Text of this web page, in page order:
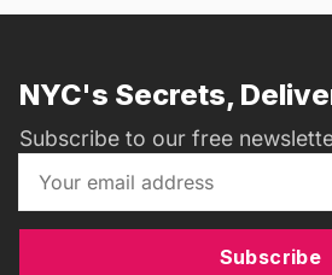
NYC's Secrets,
Subscribe to our free
Subscribe